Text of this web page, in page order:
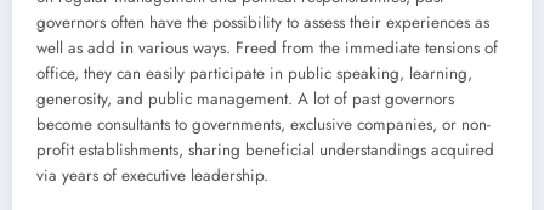
governors often have the possibility to assess their experiences as
well as add in various ways. Freed from the immediate tensions of
office, they can easily participate in public speaking, learning,
generosity, and public management. A lot of past governors
become consultants to governments, exclusive companies, or non-
profit establishments, sharing beneficial understandings acquired
via years of executive leadership.